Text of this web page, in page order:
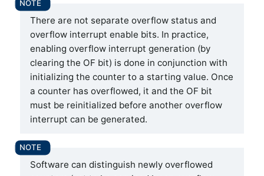
There are not separate overflow status and
overflow interrupt enable bits. In practice,
enabling overflow interrupt generation (by
clearing the OF bit) is done in conjunction with
initializing the counter to a starting value. Once
a counter has overflowed, it and the OF bit
must be reinitialized before another overflow
interrupt can be generated.
Software can distinguish newly overflowed